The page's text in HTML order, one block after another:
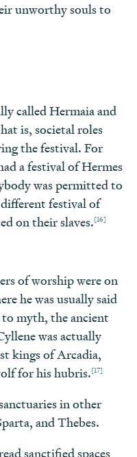
unworthy souls to
called Hermaia and
is, societal roles
the festival. For
a festival of Hermes
was permitted to
festival of
on their slaves.[16]
of worship were on
he was usually said
myth, the ancient
was actually
kings of Arcadia,
for his hubris.[17]
in other
and Thebes.
sanctified spaces